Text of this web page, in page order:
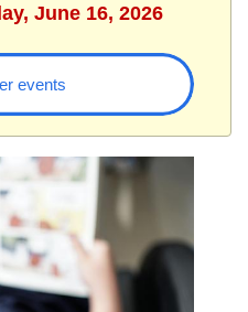
June 16, 2026
events